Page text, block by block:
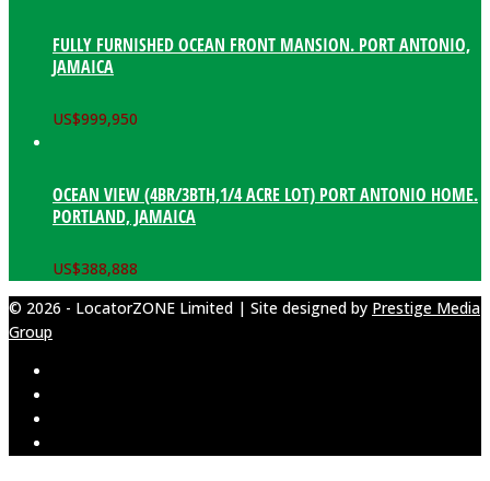
FULLY FURNISHED OCEAN FRONT MANSION. PORT ANTONIO,
JAMAICA
US$999,950
OCEAN VIEW (4BR/3BTH,1/4 ACRE LOT) PORT ANTONIO HOME.
PORTLAND, JAMAICA
US$388,888
© 2026 - LocatorZONE Limited | Site designed by Prestige Media
Group